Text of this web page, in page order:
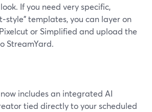
If you need very specific,
templates, you can layer on
or Simplified and upload the
StreamYard.
includes an integrated AI
tied directly to your scheduled